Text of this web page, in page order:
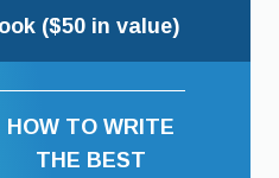
($50 in value)
HOW TO WRITE
THE BEST